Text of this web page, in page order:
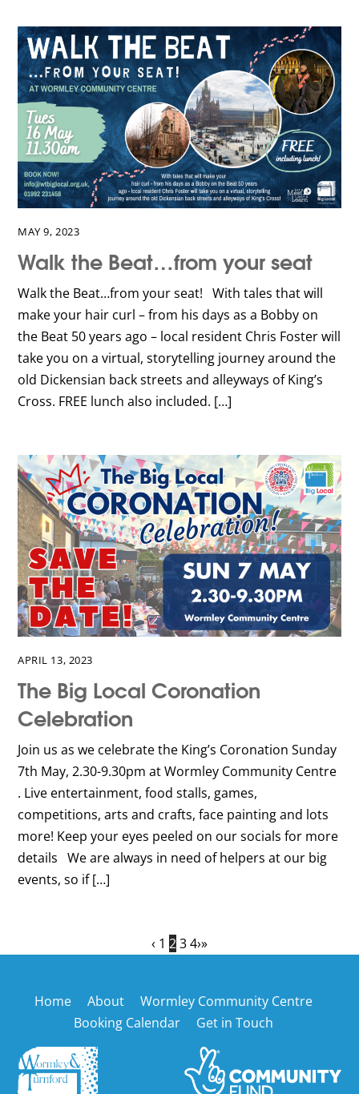
MAY 9, 2023
Walk the Beat…from your seat
Walk the Beat…from your seat! With tales that will
make your hair curl – from his days as a Bobby on
the Beat 50 years ago – local resident Chris Foster will
take you on a virtual, storytelling journey around the
old Dickensian back streets and alleyways of King’s
Cross. FREE lunch also included. […]
APRIL 13, 2023
The Big Local Coronation
Celebration
Join us as we celebrate the King’s Coronation Sunday
7th May, 2.30-9.30pm at Wormley Community Centre
. Live entertainment, food stalls, games,
competitions, arts and crafts, face painting and lots
more! Keep your eyes peeled on our socials for more
details We are always in need of helpers at our big
events, so if […]
‹ 1 234›»
Back
To
Home About
Wormley Community Centre
Booking Calendar
Get in Touch